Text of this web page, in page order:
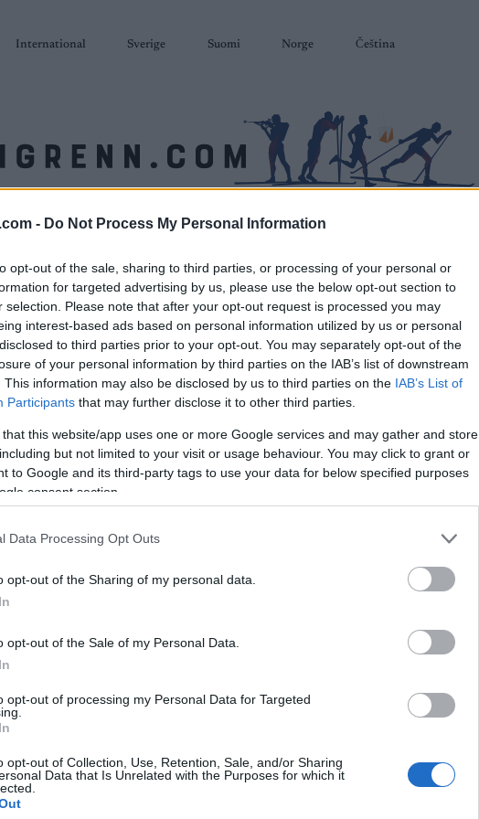
- Do Not Process My Personal Information
opt-out of the sale, sharing to third parties, or processing of your personal or
for targeted advertising by us, please use the below opt-out section to
selection. Please note that after your opt-out request is processed you may
interest-based ads based on personal information utilized by us or personal
to third parties prior to your opt-out. You may separately opt-out of the
of your personal information by third parties on the IAB’s list of downstream
This information may also be disclosed by us to third parties on the IAB’s List of
Participants that may further disclose it to other third parties.
that this website/app uses one or more Google services and may gather and store
but not limited to your visit or usage behaviour. You may click to grant or
to Google and its third-party tags to use your data for below specified purposes
consent section.
Data Processing Opt Outs
opt-out of the Sharing of my personal data.
opt-out of the Sale of my Personal Data.
opt-out of processing my Personal Data for Targeted
opt-out of Collection, Use, Retention, Sale, and/or Sharing
Data that Is Unrelated with the Purposes for which it
International Sverige Suomi Norge Čeština
SKISKYTING RULLESKI ORIENTERING TERMINLISTER & RESULTATER